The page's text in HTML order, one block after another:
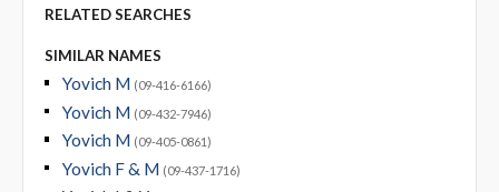
RELATED SEARCHES
SIMILAR NAMES
Yovich M (09-416-6166)
Yovich M (09-432-7946)
Yovich M (09-405-0861)
Yovich F & M (09-437-1716)